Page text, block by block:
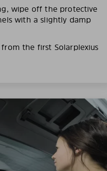
wipe off the protective
with a slightly damp
the first Solarplexius